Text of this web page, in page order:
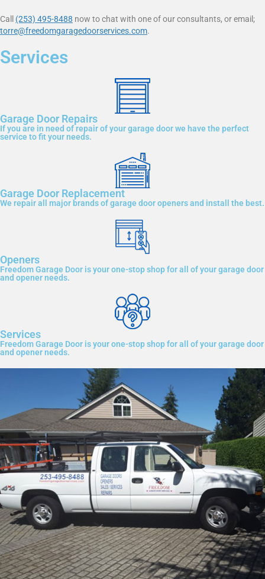
Call (253) 495-8488 now to chat with one of our consultants, or email;
torre@freedomgaragedoorservices.com.
Services
Garage Door Repairs
If you are in need of repair of your garage door we have the perfect
service to fit your needs.
Garage Door Replacement
We repair all major brands of garage door openers and install the best.
Openers
Freedom Garage Door is your one-stop shop for all of your garage door
and opener needs.
Services
Freedom Garage Door is your one-stop shop for all of your garage door
and opener needs.